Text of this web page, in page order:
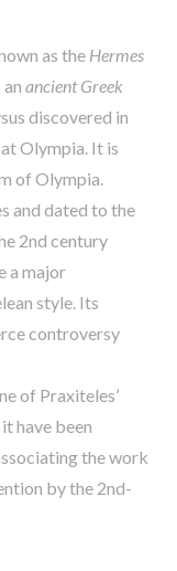
as the Hermes
an ancient Greek
discovered in
Olympia. It is
of Olympia.
and dated to the
2nd century
a major
style. Its
controversy
of Praxiteles’
have been
the work
by the 2nd-